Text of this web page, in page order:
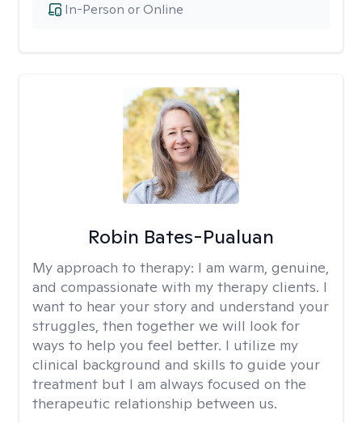
In-Person or Online
Robin Bates-Pualuan
My approach to therapy: I am warm, genuine,
and compassionate with my therapy clients. I
want to hear your story and understand your
struggles, then together we will look for
ways to help you feel better. I utilize my
clinical background and skills to guide your
treatment but I am always focused on the
therapeutic relationship between us.